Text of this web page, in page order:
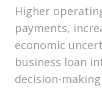
Higher
payments,
economic
business loan
decision-